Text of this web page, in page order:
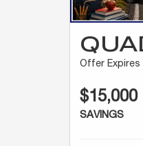
Offer Expires
$15,000
SAVINGS